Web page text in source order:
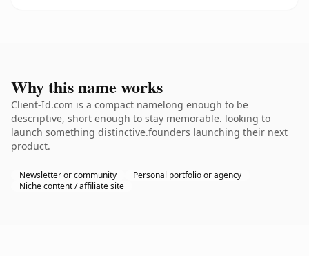
Why this name works
Client-Id.com is a compact namelong enough to be
descriptive, short enough to stay memorable. looking to
launch something distinctive.founders launching their next
product.
Newsletter or community
Personal portfolio or agency
Niche content / affiliate site